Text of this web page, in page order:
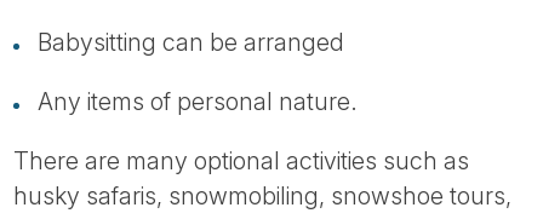
Babysitting can be arranged
Any items of personal nature.
There are many optional activities such as
husky safaris, snowmobiling, snowshoe tours,